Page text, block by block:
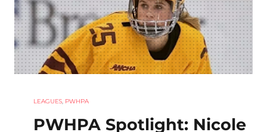
LEAGUES, PWHPA
PWHPA Spotlight: Nicole